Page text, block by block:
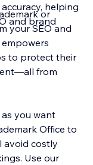
helping
and brand
or
your SEO and
to protect their
from
you want
Office to
avoid costly
Use our